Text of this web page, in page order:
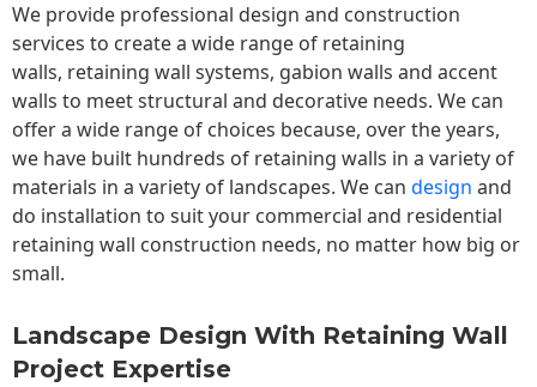
We provide professional design and construction
services to create a wide range of retaining
walls, retaining wall systems, gabion walls and accent
walls to meet structural and decorative needs. We can
offer a wide range of choices because, over the years,
we have built hundreds of retaining walls in a variety of
materials in a variety of landscapes. We can design and
do installation to suit your commercial and residential
retaining wall construction needs, no matter how big or
small.
Landscape Design With Retaining Wall
Project Expertise